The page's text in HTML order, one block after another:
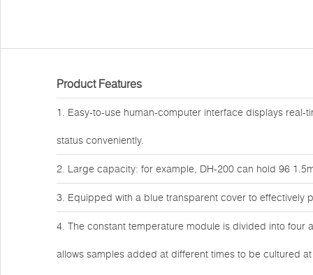
Product Features
1. Easy-to-use human-computer interface displays
status conveniently.
2. Large capacity: for example, DH-200 can hold 96
3. Equipped with a blue transparent cover to effectively
4. The constant temperature module is divided into four
allows samples added at different times to be cultured